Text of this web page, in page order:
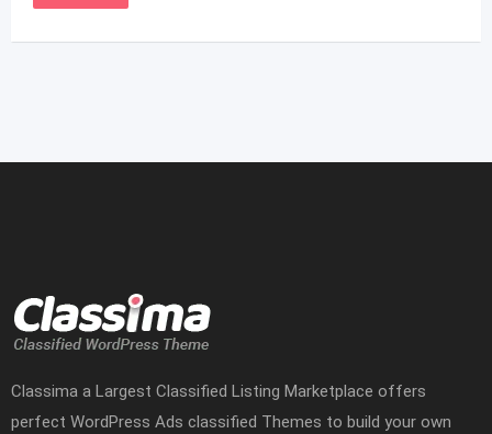
Classima a Largest Classified Listing Marketplace offers
perfect WordPress Ads classified Themes to build your own